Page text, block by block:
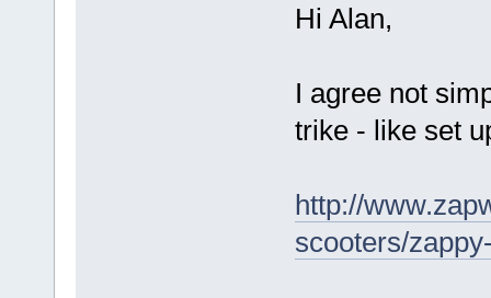
Hi Alan,
I agree not
trike - like set
http://
scooters/